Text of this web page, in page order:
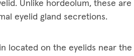
Unlike hordeolum, these are
eyelid gland secretions.
located on the eyelids near the